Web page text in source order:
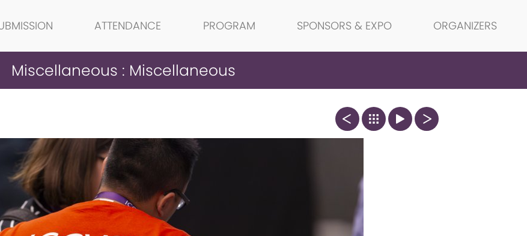
ATTENDANCE PROGRAM SPONSORS & EXPO ORGANIZERS
Miscellaneous : Miscellaneous